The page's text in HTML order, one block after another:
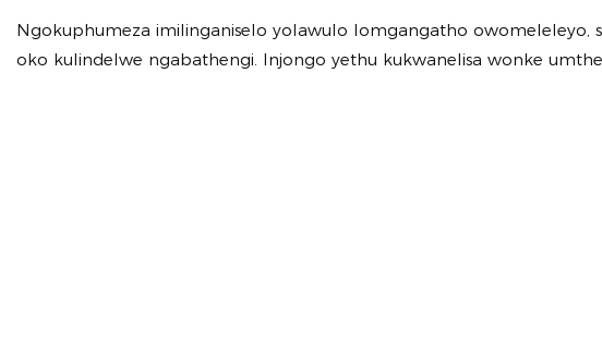
Ngokuphumeza imilinganiselo yolawulo lomgangatho owomeleleyo,
oko kulindelwe ngabathengi. Injongo yethu kukwanelisa wonke